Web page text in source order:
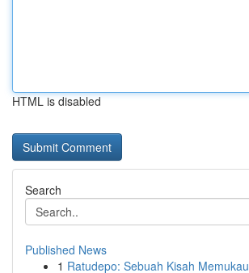
HTML is disabled
Search
Published News
1 Ratudepo: Sebuah Kisah Memukau